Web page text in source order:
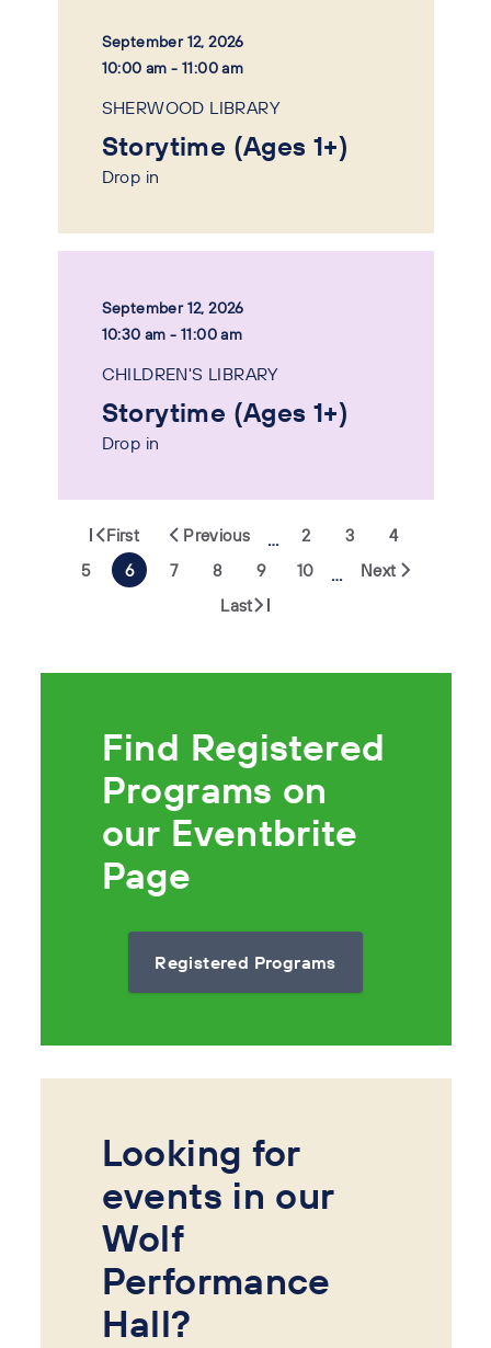
September 12, 2026
10:00 am - 11:00 am
SHERWOOD LIBRARY
Storytime (Ages 1+)
Drop in
September 12, 2026
10:30 am - 11:00 am
CHILDREN'S LIBRARY
Storytime (Ages 1+)
Drop in
First Previous … 2 3
4
5
6 7 8 9 10 …
Next
Last
Find Registered
Programs on
our Eventbrite
Page
Registered Programs
Looking for
events in our
Wolf
Performance
Hall?